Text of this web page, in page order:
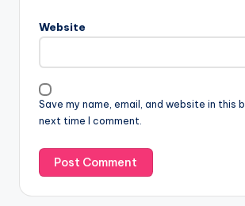
Website
Save my name, email, and website in this
next time I comment.